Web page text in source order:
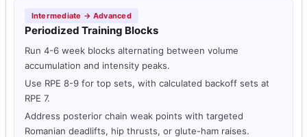
Intermediate → Advanced
Periodized Training Blocks
Run 4-6 week blocks alternating between volume
accumulation and intensity peaks.
Use RPE 8-9 for top sets, with calculated backoff sets at
RPE 7.
Address posterior chain weak points with targeted
Romanian deadlifts, hip thrusts, or glute-ham raises.